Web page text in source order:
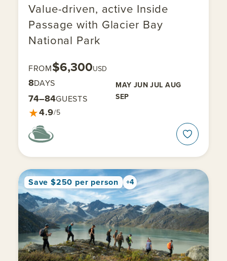
Value-driven, active Inside
Passage with Glacier Bay
National Park
FROM$6,300USD
8DAYS MAY JUN JUL AUG
SEP
74–84GUESTS
★4.9/5
Save $250 per person +4